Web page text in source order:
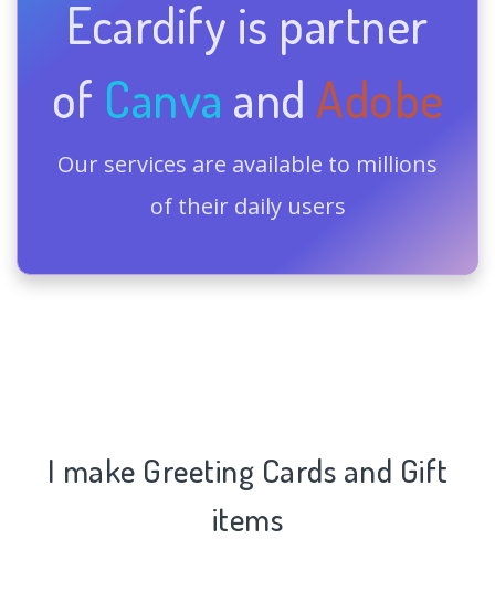
Ecardify is partner
of Canva and Adobe
Our services are available to millions
of their daily users
I make Greeting Cards and Gift
items